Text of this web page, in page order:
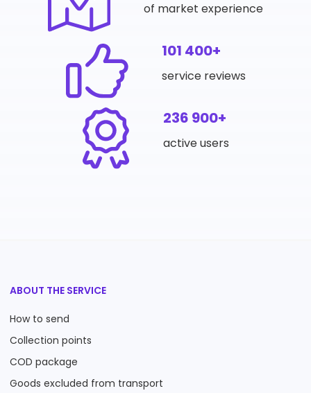
of market experience
101 400+
service reviews
236 900+
active users
ABOUT THE SERVICE
How to send
Collection points
COD package
Goods excluded from transport